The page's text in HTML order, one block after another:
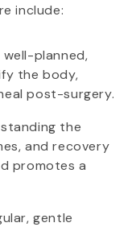
include:
well-planned,
the body,
post-surgery.
the
and recovery
promotes a
gentle